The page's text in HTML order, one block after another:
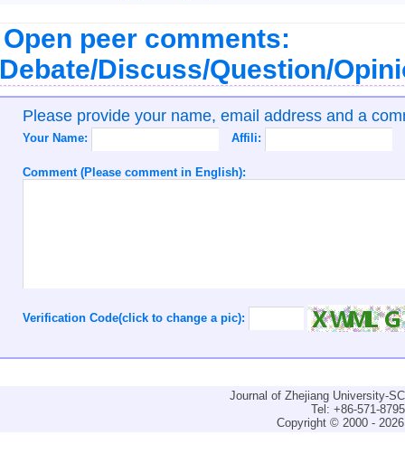
Open peer comments:
Discuss/Question/
Please provide your name, email address and a
Your Name: Affili:
Comment (Please comment in English):
Verification Code(click to change a pic):
Journal of Zhejiang University-
Tel: +86-571-
Copyright © 2000 -